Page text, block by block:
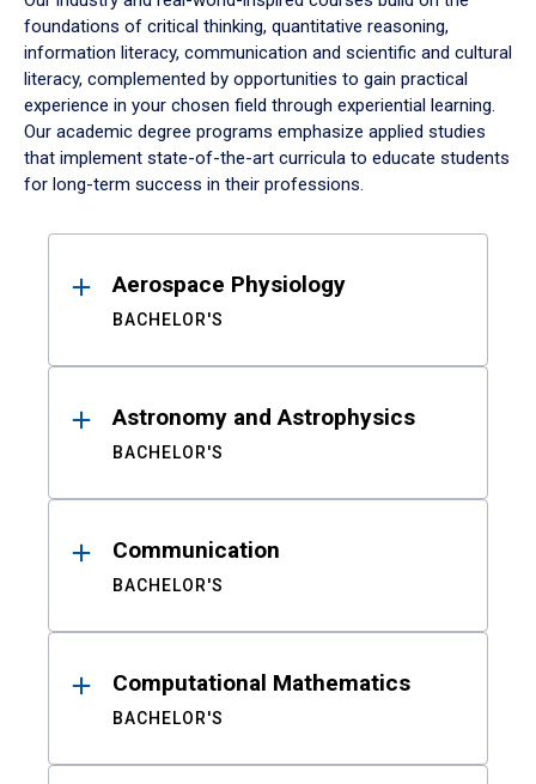
foundations of critical thinking, quantitative reasoning,
information literacy, communication and scientific and cultural
literacy, complemented by opportunities to gain practical
experience in your chosen field through experiential learning.
Our academic degree programs emphasize applied studies
that implement state-of-the-art curricula to educate students
for long-term success in their professions.
ResultsAerospace Physiology
BACHELOR'S
Astronomy and Astrophysics
BACHELOR'S
Communication
BACHELOR'S
Computational Mathematics
BACHELOR'S